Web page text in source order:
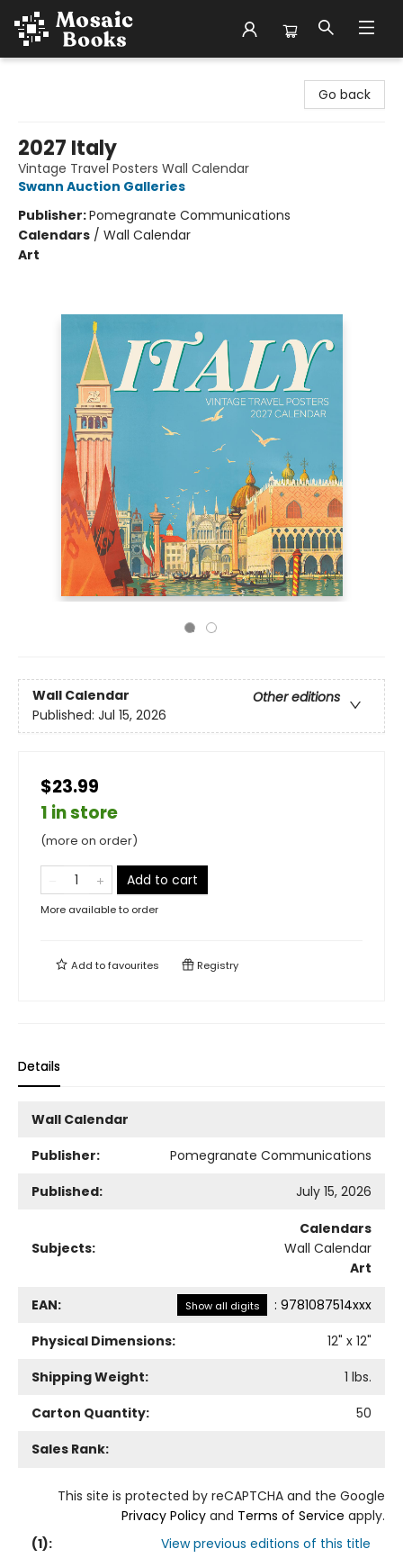
Go back
2027 Italy
Vintage Travel Posters Wall Calendar
Swann Auction Galleries
Publisher:Pomegranate Communications
Calendars / Wall Calendar
Art
Wall Calendar
Other editions
Published: Jul 15, 2026
$23.99
1 in store
(more on order)
Add to cart
More available to order
Add tofavourites Registry
Details
Wall Calendar
Publisher:
Pomegranate Communications
Published:
July 15, 2026
Subjects:
Calendars
Wall Calendar
Art
EAN: Show all digits : 9781087514xxx
Physical Dimensions:
12" x 12"
Shipping Weight:
1 lbs.
Carton Quantity:
50
Sales Rank:
This site is protected by reCAPTCHA and the Google
Privacy Policy and Terms of Service apply.
(1): View previous editions of this title